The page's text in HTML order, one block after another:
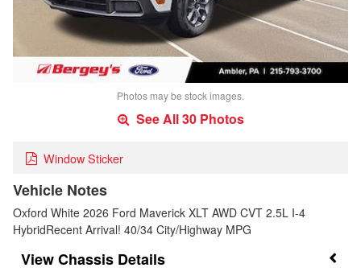
Photos may be stock images.
See All 30 Photos
Window Sticker
Vehicle Notes
Oxford White 2026 Ford Maverick XLT AWD CVT 2.5L I-4
HybridRecent Arrival! 40/34 City/Highway MPG
Chassis Details